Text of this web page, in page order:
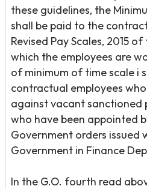
these guidelines, the
shall be paid to the
Revised Pay Scales, 2015
which the employees are
of minimum of time scale i
contractual employees
against vacant sanctioned
who have been appointed
Government orders issued
Government in Finance
In the G.O. fourth read